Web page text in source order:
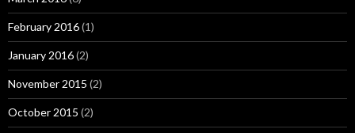
February 2016(1)
January 2016(2)
November 2015 (2)
October 2015 (2)